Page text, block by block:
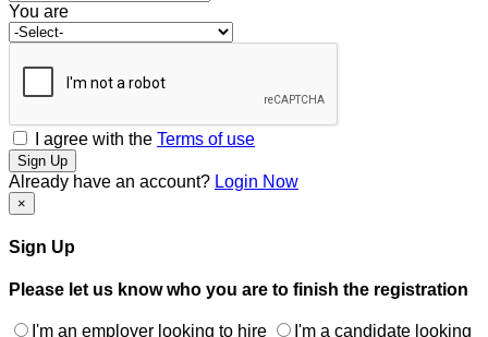
You are
I agree with the Terms of use
Sign Up
Already have an account? Login Now
×
Sign Up
Please let us know who you are to finish the registration
I'm an employer looking to hire I'm a candidate looking